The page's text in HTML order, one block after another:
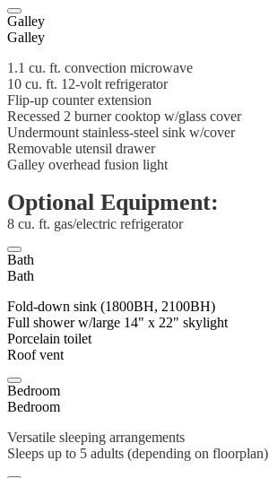
Galley
Galley
1.1 cu. ft. convection microwave
10 cu. ft. 12-volt refrigerator
Flip-up counter extension
Recessed 2 burner cooktop w/glass cover
Undermount stainless-steel sink w/cover
Removable utensil drawer
Galley overhead fusion light
Optional Equipment:
8 cu. ft. gas/electric refrigerator
Bath
Bath
Fold-down sink (1800BH, 2100BH)
Full shower w/large 14" x 22" skylight
Porcelain toilet
Roof vent
Bedroom
Bedroom
Versatile sleeping arrangements
Sleeps up to 5 adults (depending on floorplan)